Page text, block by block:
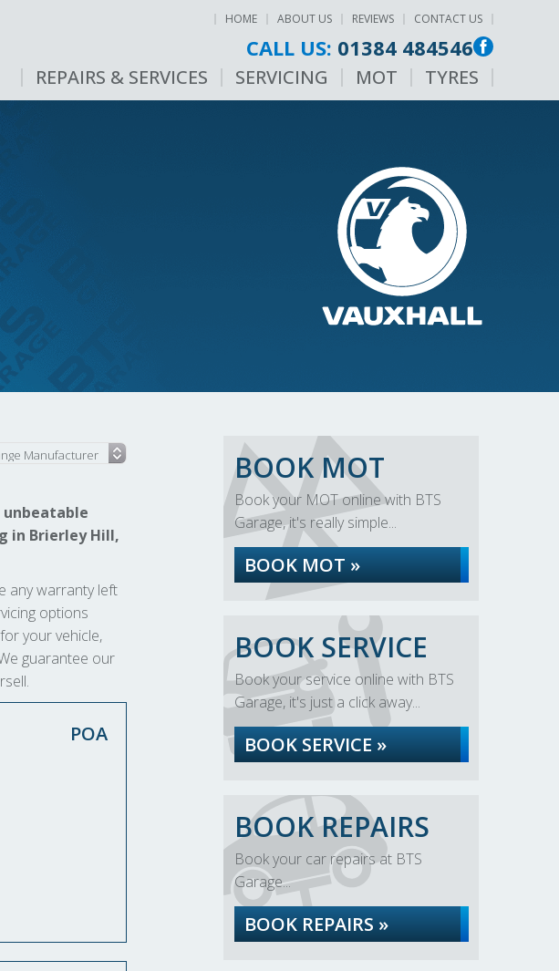
HOME ABOUT US REVIEWS CONTACT US
CALL US: 01384 484546
REPAIRS & SERVICES SERVICING MOT TYRES
in Brierley Hill,
any warranty left
options
your vehicle,
guarantee our
POA
BOOK MOT
Book your MOT online with BTS
Garage, it's really simple...
BOOK MOT »
BOOK SERVICE
Book your service online with BTS
Garage, it's just a click away...
BOOK SERVICE »
BOOK REPAIRS
Book your car repairs at BTS
Garage...
BOOK REPAIRS »